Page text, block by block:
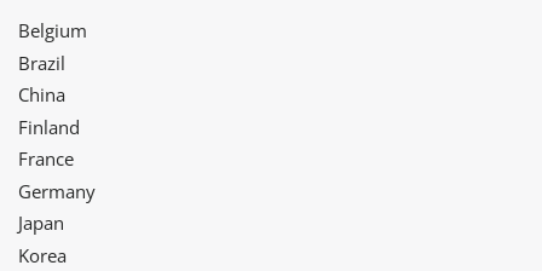
Belgium
Brazil
China
Finland
France
Germany
Japan
Korea